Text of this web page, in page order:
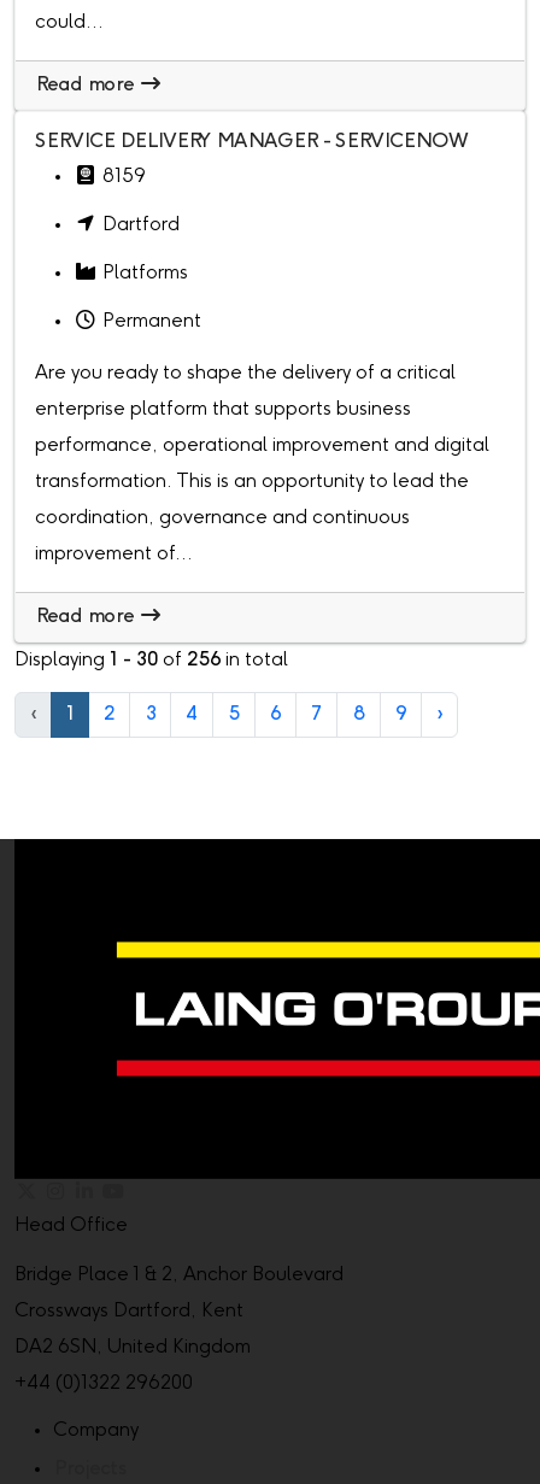
could...
Read more
SERVICE DELIVERY MANAGER - SERVICENOW
8159
Dartford
Platforms
Permanent
Are you ready to shape the delivery of a critical
enterprise platform that supports business
performance, operational improvement and digital
transformation. This is an opportunity to lead the
coordination, governance and continuous
improvement of...
Read more
Displaying 1 - 30 of 256 in total
‹ 1 2 3 4 5 6 7 8 9 ›
Head Office
Bridge Place 1 & 2, Anchor Boulevard
Crossways Dartford, Kent
DA2 6SN, United Kingdom
+44 (0)1322 296200
Company